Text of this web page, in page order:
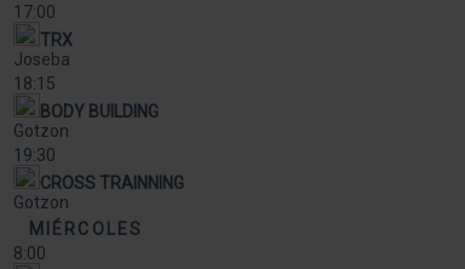
17:00
TRX
Joseba
18:15
BODY BUILDING
Gotzon
19:30
CROSS TRAINNING
Gotzon
MIÉRCOLES
8:00